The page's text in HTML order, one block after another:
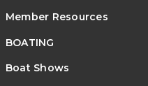
Member Resources
BOATING
Boat Shows